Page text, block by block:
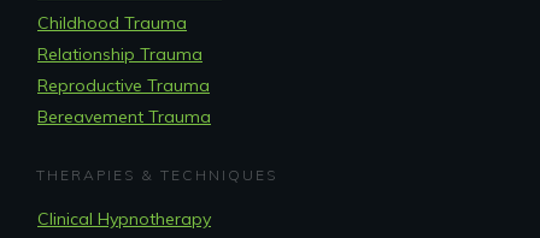
Childhood Trauma
Relationship Trauma
Reproductive Trauma
Bereavement Trauma
THERAPIES & TECHNIQUES
Clinical Hypnotherapy